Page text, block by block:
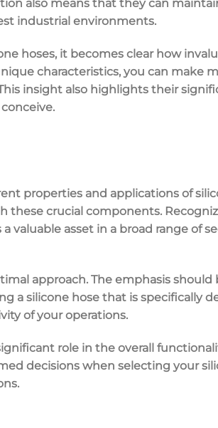
also means that they can
industrial environments.
hoses, it becomes clear how
characteristics, you can make
insight also highlights their
properties and applications of
crucial components.
valuable asset in a broad range of
approach. The emphasis
a silicone hose that is specifically
of your operations.
role in the overall
decisions when selecting your